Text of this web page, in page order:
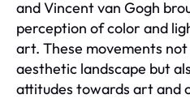
and Vincent van Gogh
perception of color and
art. These movements
aesthetic landscape but
attitudes towards art and